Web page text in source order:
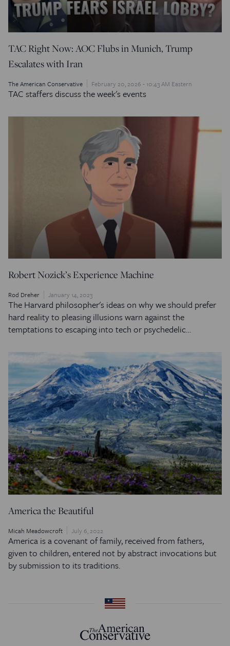
TAC Right Now: AOC Flubs in Munich, Trump
Escalates with Iran
The American Conservative February 20, 2026 - 10:43 AM Eastern
TAC staffers discuss the week's events
Robert Nozick’s Experience Machine
Rod Dreher January 14, 2023
The Harvard philosopher's ideas on why we should prefer
hard reality to pleasing illusions warn against the
temptations to escaping into tech or psychedelic…
America the Beautiful
Micah Meadowcroft July 6, 2022
America is a covenant of family, received from fathers,
given to children, entered not by abstract invocations but
by submission to its traditions.